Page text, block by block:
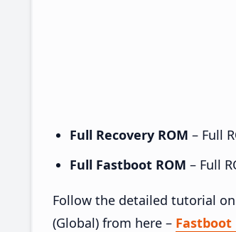
Full Recovery ROM – Full
Full Fastboot ROM – Full
Follow the detailed tutorial on
(Global) from here – Fastboot